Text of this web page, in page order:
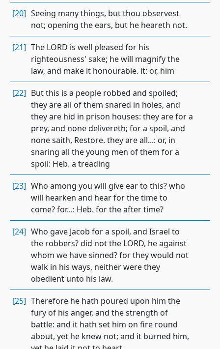
[20] Seeing many things, but thou observest
not; opening the ears, but he heareth not.
[21] The LORD is well pleased for his
righteousness' sake; he will magnify the
law, and make it honourable. it: or, him
[22] But this is a people robbed and spoiled;
they are all of them snared in holes, and
they are hid in prison houses: they are for a
prey, and none delivereth; for a spoil, and
none saith, Restore. they are all...: or, in
snaring all the young men of them for a
spoil: Heb. a treading
[23] Who among you will give ear to this? who
will hearken and hear for the time to
come? for...: Heb. for the after time?
[24] Who gave Jacob for a spoil, and Israel to
the robbers? did not the LORD, he against
whom we have sinned? for they would not
walk in his ways, neither were they
obedient unto his law.
[25] Therefore he hath poured upon him the
fury of his anger, and the strength of
battle: and it hath set him on fire round
about, yet he knew not; and it burned him,